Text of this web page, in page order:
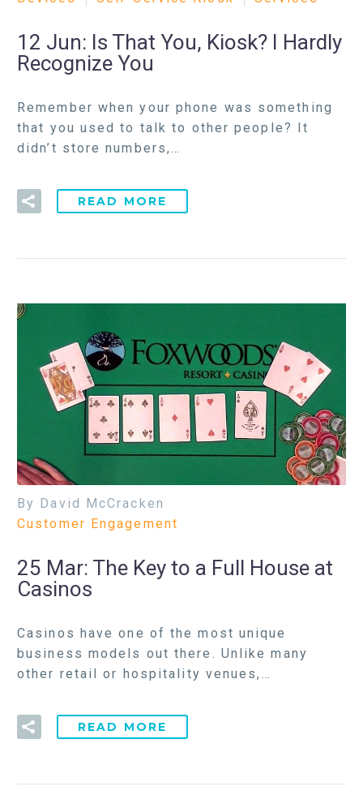
12 Jun: Is That You, Kiosk? I Hardly
Recognize You
Remember when your phone was something
that you used to talk to other people? It
didn’t store numbers,…
READ MORE
By David McCracken
Customer Engagement
25 Mar: The Key to a Full House at
Casinos
Casinos have one of the most unique
business models out there. Unlike many
other retail or hospitality venues,…
READ MORE